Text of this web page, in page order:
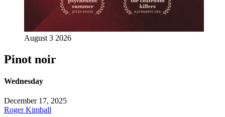
August 3 2026
Pinot noir
Wednesday
December 17, 2025
Roger Kimball